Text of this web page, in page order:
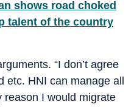
shows road choked
talent of the country
“I don’t agree
etc. HNI can manage all
reason I would migrate